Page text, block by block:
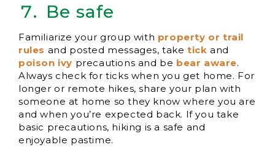
Be safe
Familiarize your group with property or trail
rules and posted messages, taketick and
poison ivy precautions and be bear aware.
Always check for ticks when you get home. For
longer or remote hikes, share your plan with
someone at home so they know where you are
and when you’re expected back. If you take
basic precautions, hiking is a safe and
enjoyable pastime.